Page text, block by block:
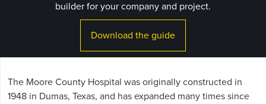
builder for your company and project.
Download the guide
The Moore County Hospital was originally constructed in
1948 in Dumas, Texas, and has expanded many times since